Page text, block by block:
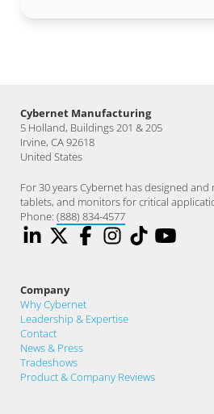
Cybernet Manufacturing
5 Holland, Buildings 201 & 205
Irvine, CA 92618
United States
For 30 years Cybernet has designed
tablets, and monitors for critical
Phone: (888) 834-4577
Company
Why Cybernet
Leadership & Expertise
Contact
News & Press
Tradeshows
Product & Company Reviews